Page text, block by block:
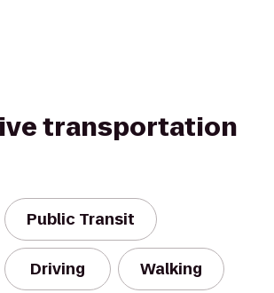
transportation
Public Transit
Driving Walking